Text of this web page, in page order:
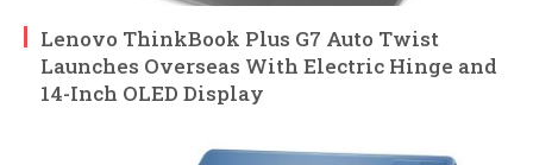
Lenovo ThinkBook Plus G7 Auto Twist
Launches Overseas With Electric Hinge and
14-Inch OLED Display